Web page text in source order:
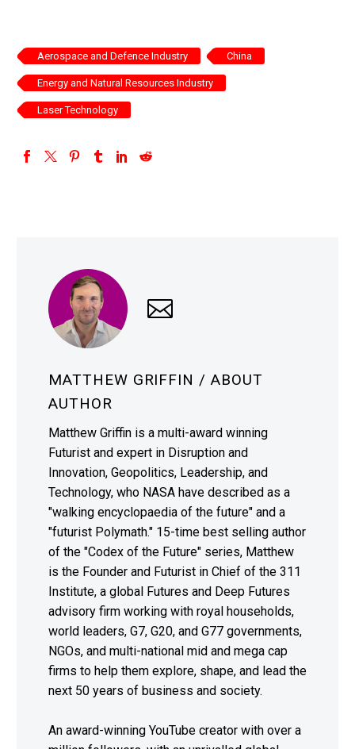
Aerospace and Defence Industry China
Energy and Natural Resources Industry
Laser Technology
MATTHEW GRIFFIN / ABOUT
AUTHOR
Matthew Griffin is a multi-award winning
Futurist and expert in Disruption and
Innovation, Geopolitics, Leadership, and
Technology, who NASA have described as a
"walking encyclopaedia of the future" and a
"futurist Polymath." 15-time best selling author
of the "Codex of the Future" series, Matthew
is the Founder and Futurist in Chief of the 311
Institute, a global Futures and Deep Futures
advisory firm working with royal households,
world leaders, G7, G20, and G77 governments,
NGOs, and multi-national mid and mega cap
firms to help them explore, shape, and lead the
next 50 years of business and society.
An award-winning YouTube creator with over a